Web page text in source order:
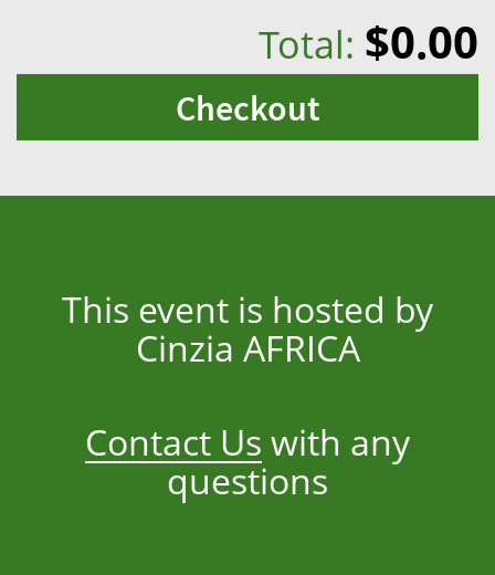
Total: $0.00
Checkout
This event is hosted by
Cinzia AFRICA
Contact Us with any
questions